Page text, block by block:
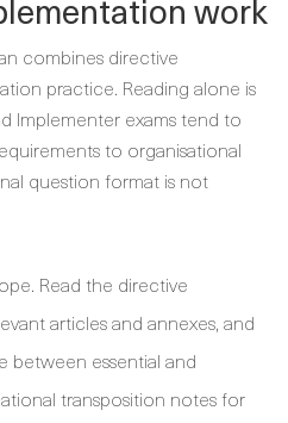
combines directive
practice. Reading alone is
Implementer exams tend to
to organisational
question format is not
Read the directive
articles and annexes, and
between essential and
transposition notes for